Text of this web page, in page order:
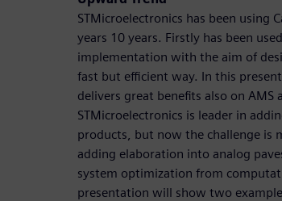
STMicroelectronics has been using
years 10 years. Firstly has been
implementation with the aim of
fast but efficient way. In this
delivers great benefits also on
STMicroelectronics is leader in
products, but now the challenge is
adding elaboration into analog
system optimization from
presentation will show two